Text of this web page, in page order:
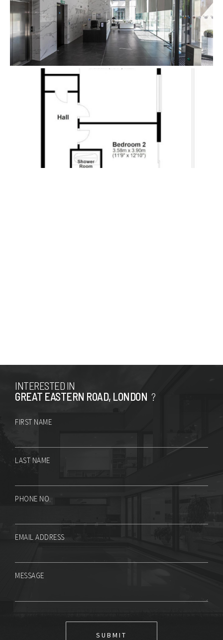
INTERESTED IN
GREAT EASTERN ROAD, LONDON ?
FIRST NAME
LAST NAME
PHONE NO.
MESSAGE
EMAIL ADDRESS